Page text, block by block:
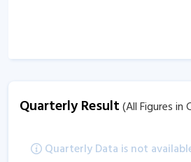
Quarterly Result(All Figures in
Quarterly Data is not